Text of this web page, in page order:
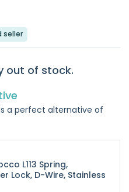
seller
out of stock.
a perfect alternative of
L113 Spring,
Lock, D-Wire, Stainless